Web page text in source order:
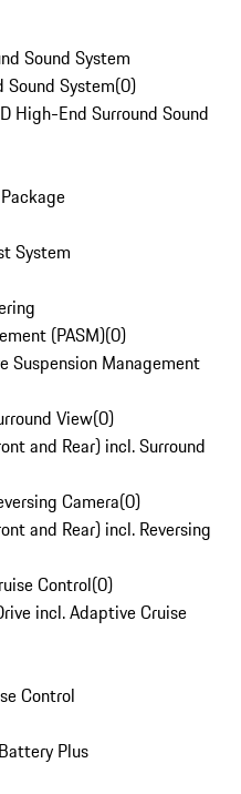
Sound System
Sound System(0)
High-End Surround Sound
System
(PASM)(0)
Suspension Management
View(0)
and Rear) incl. Surround
Camera(0)
and Rear) incl. Reversing
Control(0)
incl. Adaptive Cruise
Control
Plus